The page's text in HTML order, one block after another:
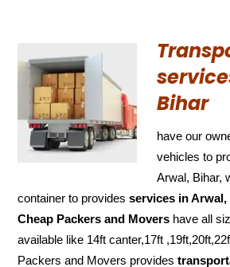
Bihar
have our
vehicles to
Arwal, Bihar,
container to providesservices in
Cheap Packers and Movers have all
available like 14ft canter,17ft
Packers and Movers provides